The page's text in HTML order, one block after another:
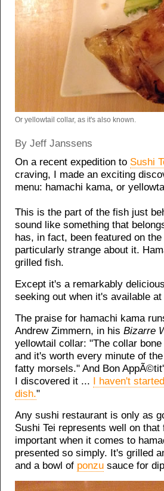
Or yellowtail collar, as it's also known.
By Jeff Janssens
On a recent expedition to Sushi
craving, I made an exciting
menu: hamachi kama, or
This is the part of the fish just
sound like something that
has, in fact, been featured on
particularly strange about it.
grilled fish.
Except it's a remarkably
seeking out when it's available at
The praise for hamachi kama
Andrew Zimmern, in his Bizarre
yellowtail collar: "The collar
and it's worth every minute of
fatty morsels." And Bon
I discovered it ... I haven't
dish."
Any sushi restaurant is only as
Sushi Tei represents well on
important when it comes to
presented so simply. It's grilled
and a bowl of ponzu sauce for